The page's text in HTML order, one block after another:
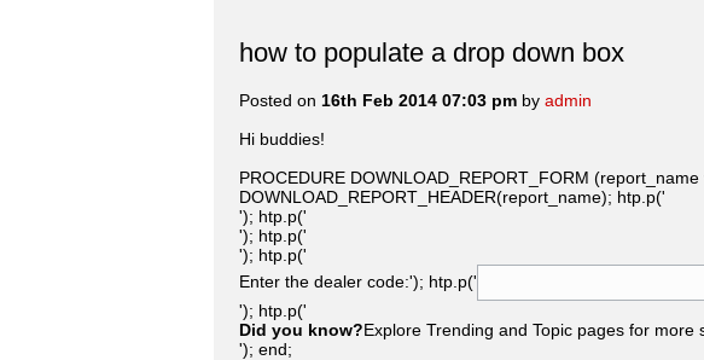
how to populate a drop down box
Posted on 16th Feb 2014 07:03 pmby admin
Hi buddies!
PROCEDURE DOWNLOAD_REPORT_FORM
DOWNLOAD_REPORT_HEADER(report_name); htp.p('
'); htp.p('
'); htp.p('
'); htp.p('
Enter the dealer code:'); htp.p('
'); htp.p('
Did you know?Explore Trending and Topic pages for more
'); end;